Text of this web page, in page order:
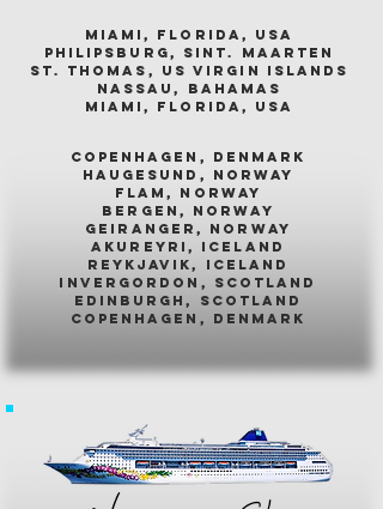
miami, florida, usa
philipsburg, sint. maarten
st. thomas, us virgin islands
nassau, bahamas
miami, florida, usa
COPENHAGEN, DENMARK
HAUGESUND, NORWAY
FLAM, NORWAY
BERGEN, NORWAY
GEIRANGER, NORWAY
AKUREYRI, ICELAND
REYKJAVIK, ICELAND
INVERGORDON, SCOTLAND
EDINBURGH, SCOTLAND
COPENHAGEN, DENMARK